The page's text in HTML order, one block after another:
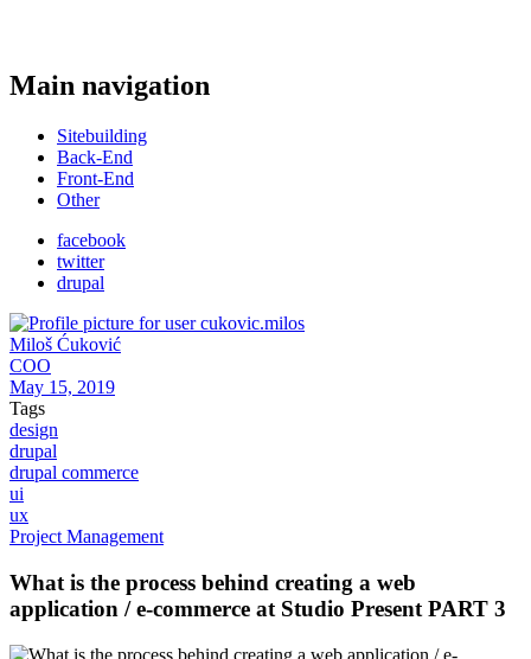
Main navigation
Sitebuilding
Back-End
Front-End
Other
facebook
twitter
drupal
Miloš Ćuković
COO
May 15, 2019
Tags
design
drupal
drupal commerce
ui
ux
Project Management
What is the process behind creating a web
application / e-commerce at Studio Present PART 3